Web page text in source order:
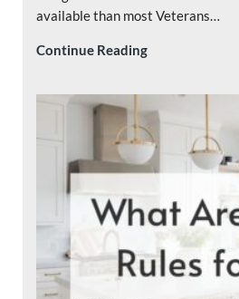
available than most Veterans…
Continue ReadingWho Pays